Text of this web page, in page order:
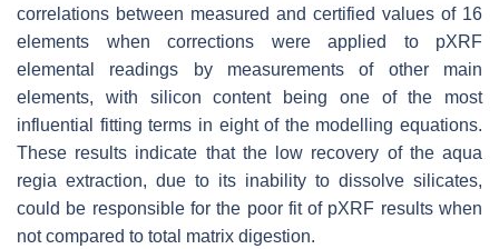
correlations between measured and certified values of 16
elements when corrections were applied to pXRF
elemental readings by measurements of other main
elements, with silicon content being one of the most
influential fitting terms in eight of the modelling equations.
These results indicate that the low recovery of the aqua
regia extraction, due to its inability to dissolve silicates,
could be responsible for the poor fit of pXRF results when
not compared to total matrix digestion.